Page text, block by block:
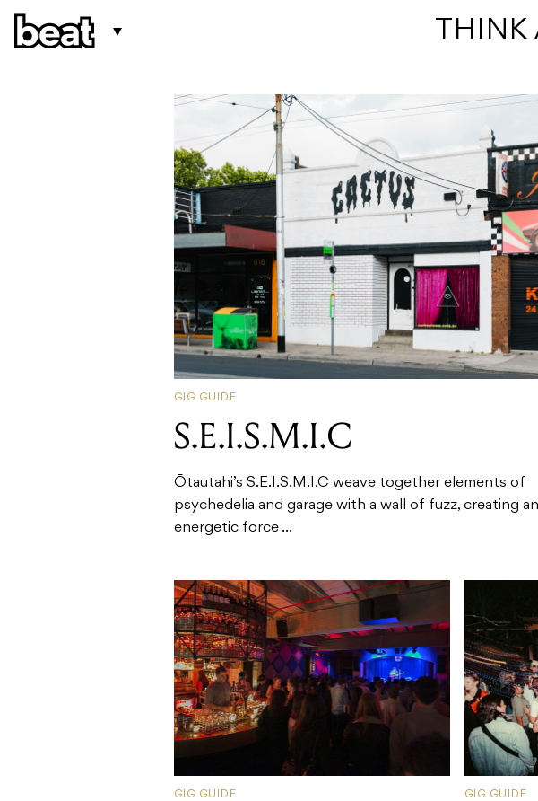
THINK
GIG GUIDE
S.E.I.S.M.I.C
Ōtautahi’s S.E.I.S.M.I.C weave together elements of
psychedelia and garage with a wall of fuzz, creating an
energetic force ...
GIG GUIDE GIG GUIDE